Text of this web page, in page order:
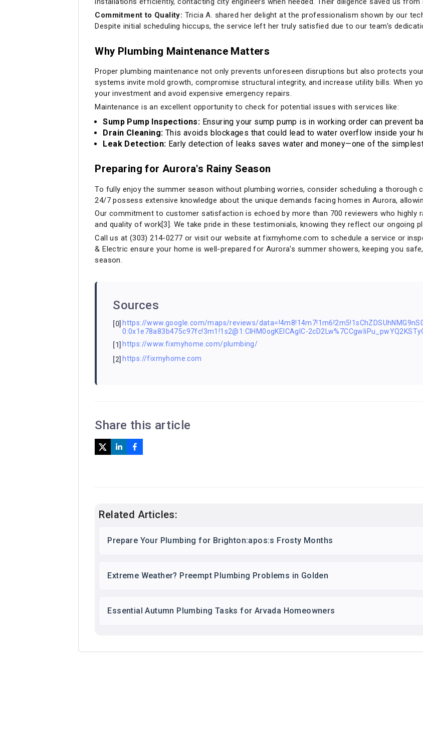
Commitment to Quality: Tricia A. shared her delight at the professionalism shown by our
Despite initial scheduling hiccups, the service left her truly satisfied due to our team's
Why Plumbing Maintenance Matters
Proper plumbing maintenance not only prevents unforeseen disruptions but also protects
systems invite mold growth, compromise structural integrity, and increase utility bills. When
your investment and avoid expensive emergency repairs.
Maintenance is an excellent opportunity to check for potential issues with services like:
Sump Pump Inspections: Ensuring your sump pump is in working order can prevent
Drain Cleaning: This avoids blockages that could lead to water overflow inside your
Leak Detection: Early detection of leaks saves water and money—one of the
Preparing for Aurora's Rainy Season
To fully enjoy the summer season without plumbing worries, consider scheduling a thorough
24/7 possess extensive knowledge about the unique demands facing homes in Aurora,
Our commitment to customer satisfaction is echoed by more than 700 reviewers who highly
and quality of work[3]. We take pride in these testimonials, knowing they reflect our ongoing
Call us at (303) 214-0277 or visit our website atfixmyhome.com to schedule a service or
& Electric ensure your home is well-prepared for Aurora's summer showers, keeping you
season.
Sources
[0] https://www.google.com/maps/reviews/
0:0x1e78a83b475c97fc!3m1!1s2@1:CIHM0ogKEICAgIC-
[1] https://www.fixmyhome.com/plumbing/
[2] https://fixmyhome.com
Share this article
Related Articles:
Prepare Your Plumbing for Brighton:apos:s Frosty Months
Extreme Weather? Preempt Plumbing Problems in Golden
Essential Autumn Plumbing Tasks for Arvada Homeowners